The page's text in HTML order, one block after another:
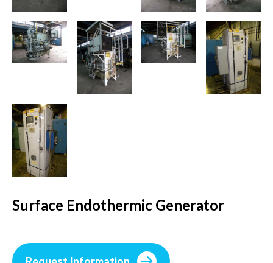
Surface Endothermic Generator